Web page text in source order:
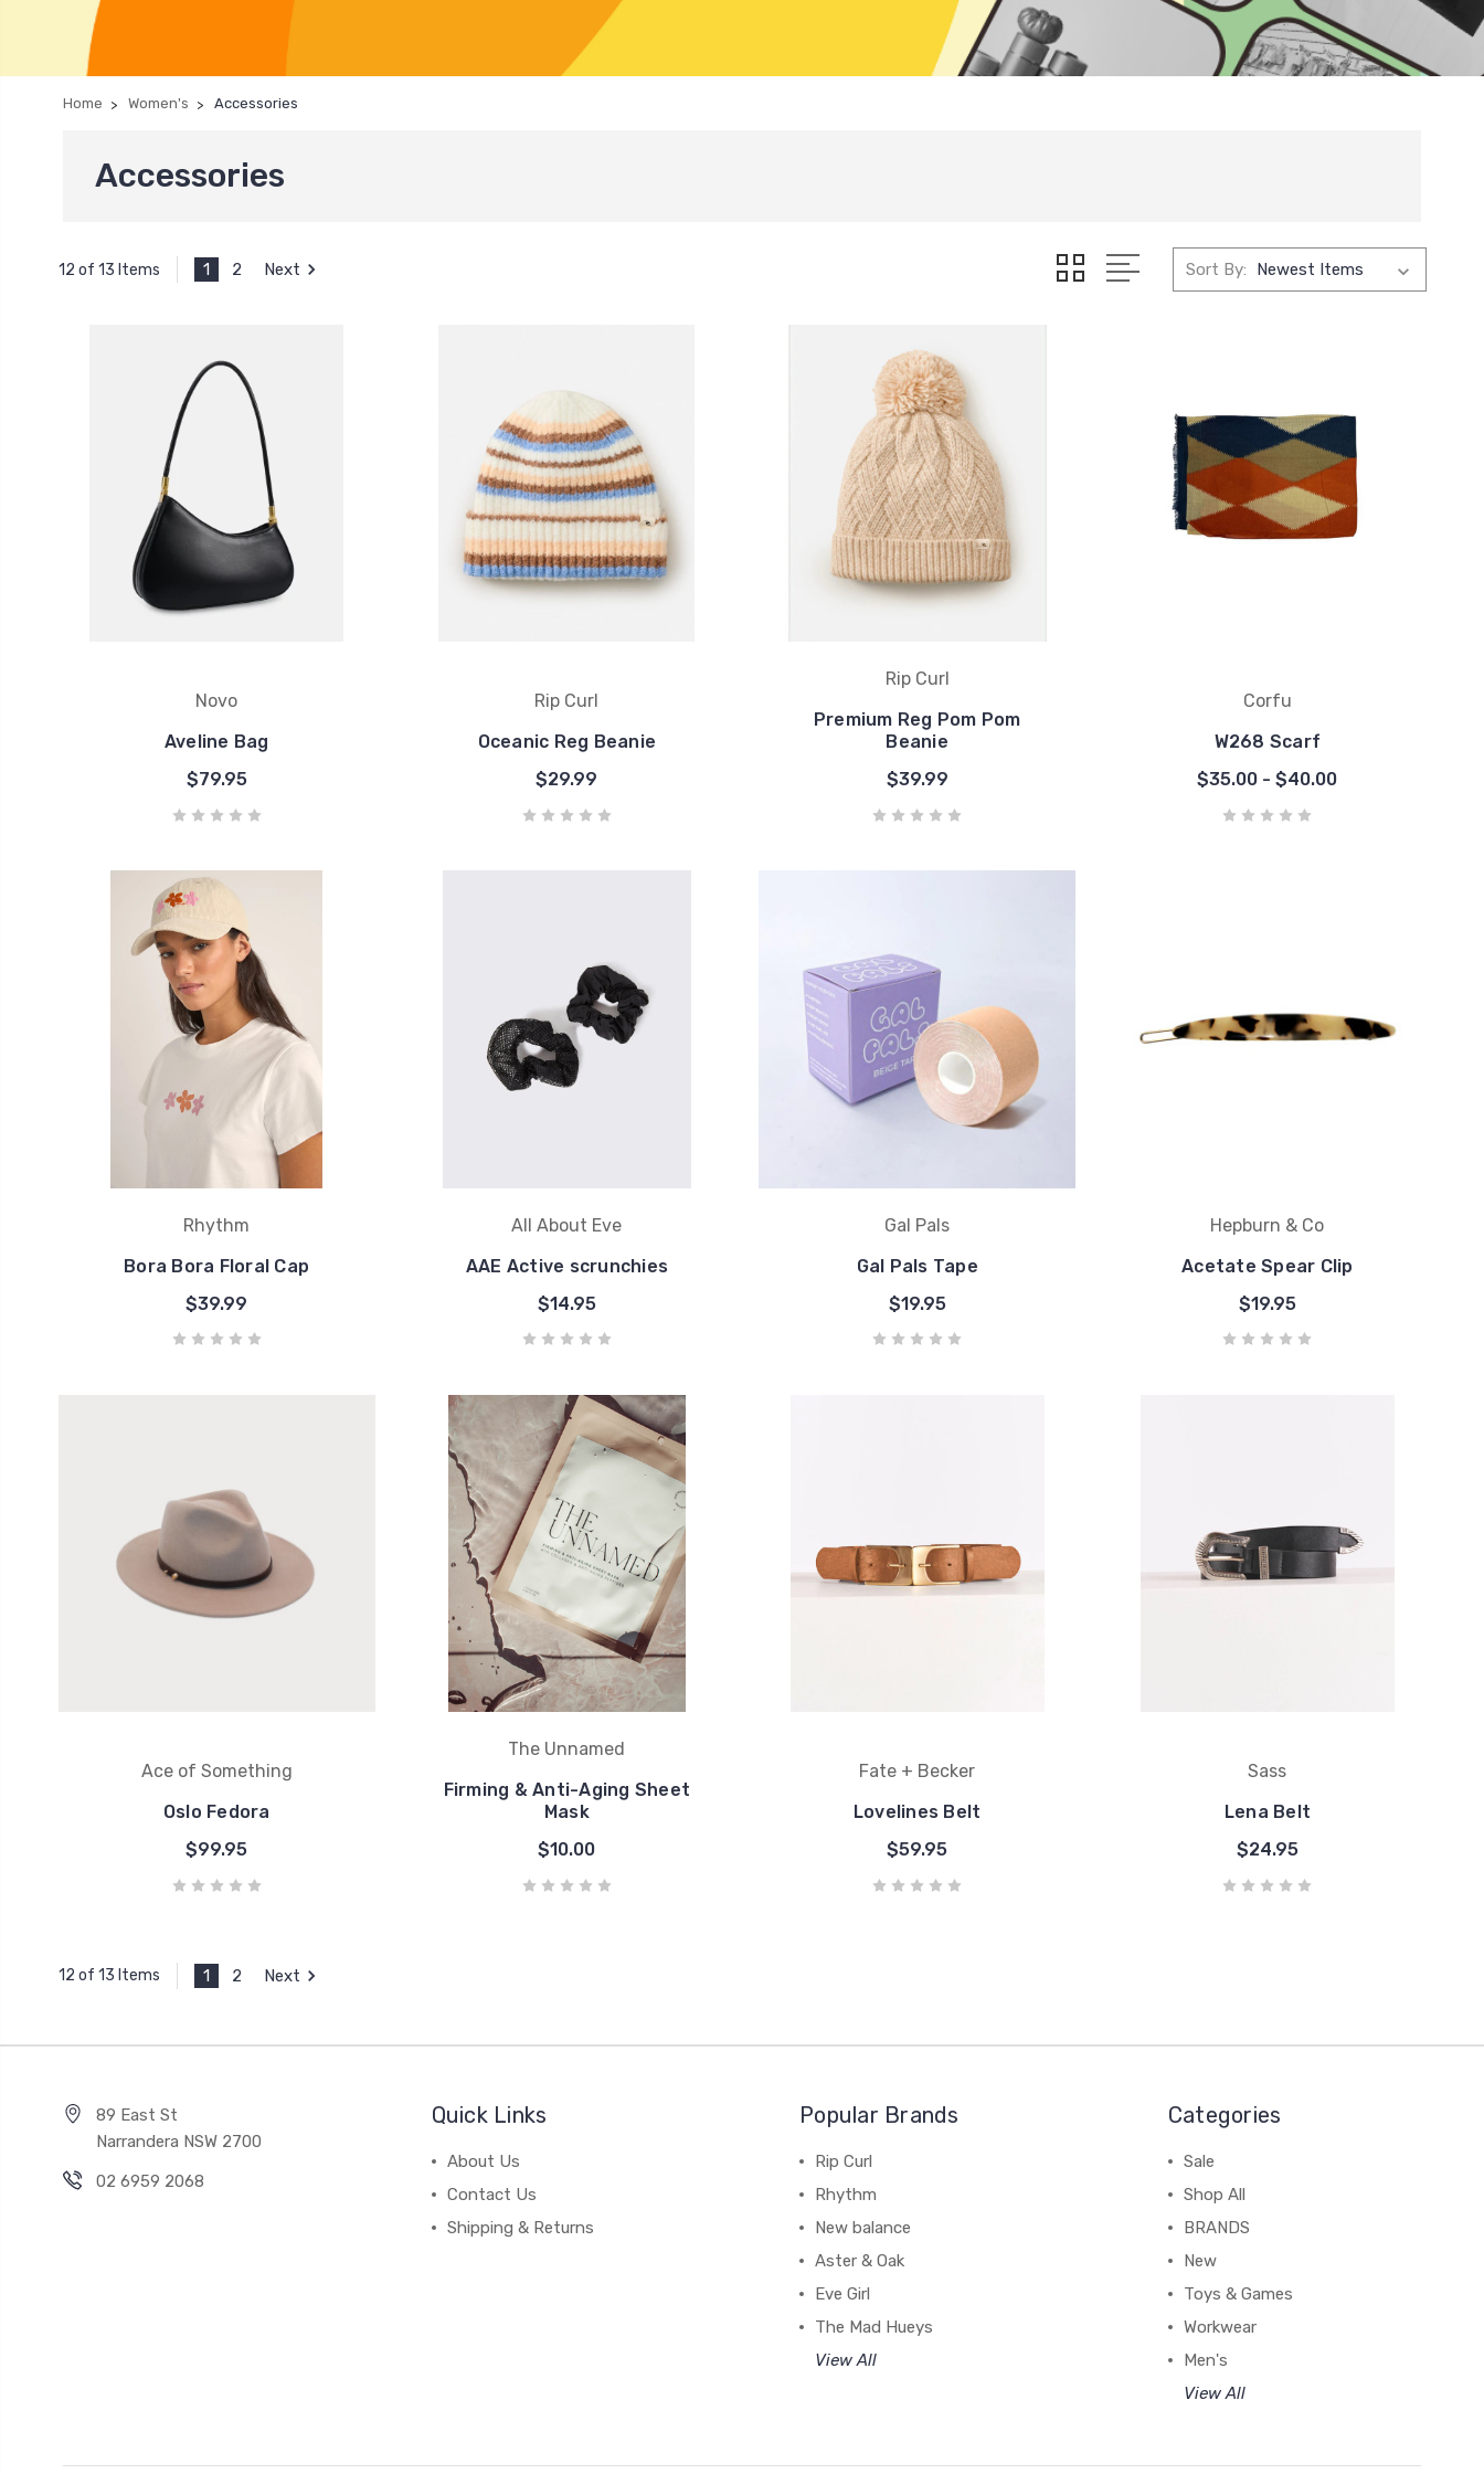
Home Women's Accessories
Accessories
12 of 13 Items 1 2 Next Sort By:
Novo
Aveline Bag
$79.95
Rip Curl
Oceanic Reg Beanie
$29.99
Rip Curl
Premium Reg Pom Pom
Beanie
$39.99
Corfu
W268 Scarf
$35.00 - $40.00
Rhythm
Bora Bora Floral Cap
$39.99
All About Eve
AAE Active scrunchies
$14.95
Gal Pals
Gal Pals Tape
$19.95
Hepburn & Co
Acetate Spear Clip
$19.95
Ace of Something
Oslo Fedora
$99.95
The Unnamed
Firming & Anti-Aging Sheet
Mask
$10.00
Fate + Becker
Lovelines Belt
$59.95
Sass
Lena Belt
$24.95
12 of 13 Items 1 2 Next
89 East St
Narrandera NSW 2700
02 6959 2068
Quick Links
About Us
Contact Us
Shipping & Returns
Popular Brands
Rip Curl
Rhythm
New balance
Aster & Oak
Eve Girl
The Mad Hueys
View All
Categories
Sale
Shop All
BRANDS
New
Toys & Games
Workwear
Men's
View All